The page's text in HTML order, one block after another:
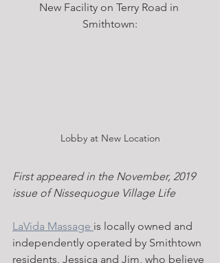
New Facility on Terry Road in
Smithtown:
Lobby at New Location
First appeared in the November, 2019
issue of Nissequogue Village Life
LaVida Massage is locally owned and
independently operated by Smithtown
residents, Jessica and Jim, who believe